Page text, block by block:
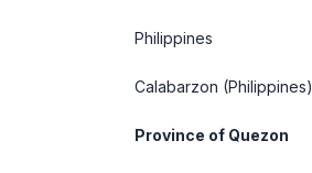
Philippines
Calabarzon (Philippines)
Province of Quezon